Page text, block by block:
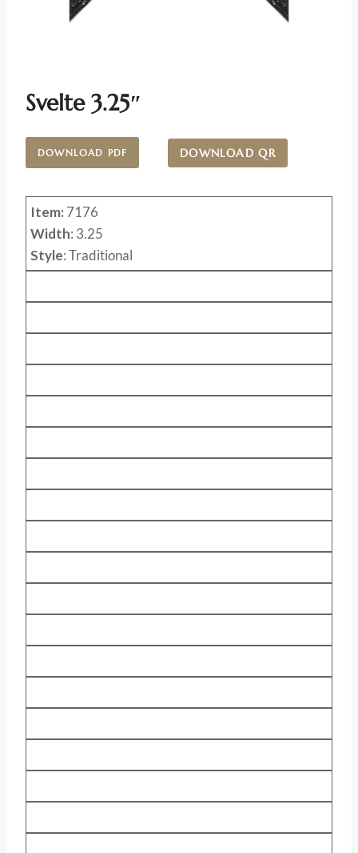
Svelte 3.25″
DOWNLOAD PDF DOWNLOAD QR
Item: 7176
Width: 3.25
Style: Traditional